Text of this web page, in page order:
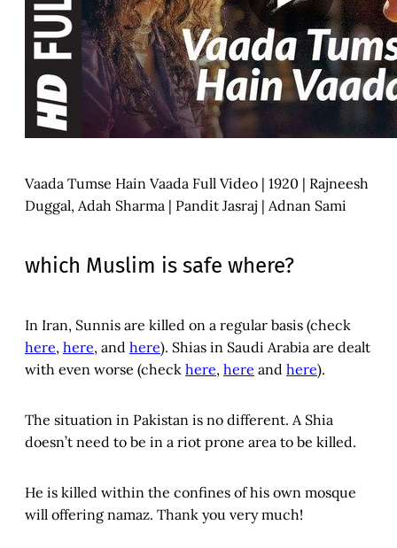
Vaada Tumse Hain Vaada Full Video | 1920 | Rajneesh
Duggal, Adah Sharma | Pandit Jasraj | Adnan Sami
which Muslim is safe where?
In Iran, Sunnis are killed on a regular basis (check
here, here, and here). Shias in Saudi Arabia are dealt
with even worse (check here, here and here).
The situation in Pakistan is no different. A Shia
doesn’t need to be in a riot prone area to be killed.
He is killed within the confines of his own mosque
will offering namaz. Thank you very much!